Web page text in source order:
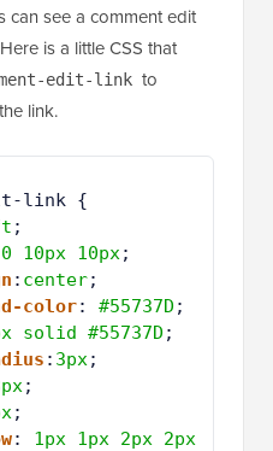
can see a comment edit
is a little CSS that
edit-link to
link.
link {
;
0 10px 10px;
: center;
color: #55737D ;
solid #55737D ;
: 3px;
;
;
: 1px 1px 2px 2px